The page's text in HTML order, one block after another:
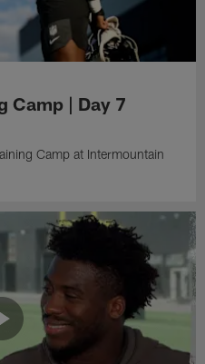
Camp | Day 7
Camp at Intermountain